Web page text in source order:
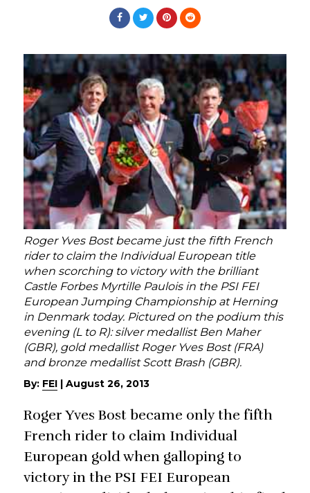
Roger Yves Bost became just the fifth French
rider to claim the Individual European title
when scorching to victory with the brilliant
Castle Forbes Myrtille Paulois in the PSI FEI
European Jumping Championship at Herning
in Denmark today. Pictured on the podium this
evening (L to R): silver medallist Ben Maher
(GBR), gold medallist Roger Yves Bost (FRA)
and bronze medallist Scott Brash (GBR).
By: FEI | August 26, 2013
Roger Yves Bost became only the fifth
French rider to claim Individual
European gold when galloping to
victory in the PSI FEI European